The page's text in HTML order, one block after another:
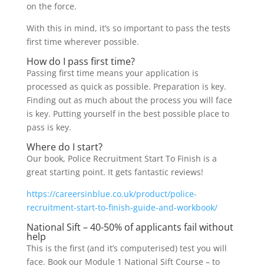
on the force.
With this in mind, it’s so important to pass the tests
first time wherever possible.
How do I pass first time?
Passing first time means your application is
processed as quick as possible. Preparation is key.
Finding out as much about the process you will face
is key. Putting yourself in the best possible place to
pass is key.
Where do I start?
Our book, Police Recruitment Start To Finish is a
great starting point. It gets fantastic reviews!
https://careersinblue.co.uk/product/police-
recruitment-start-to-finish-guide-and-workbook/
National Sift – 40-50% of applicants fail without
help
This is the first (and it’s computerised) test you will
face. Book our Module 1 National Sift Course – to